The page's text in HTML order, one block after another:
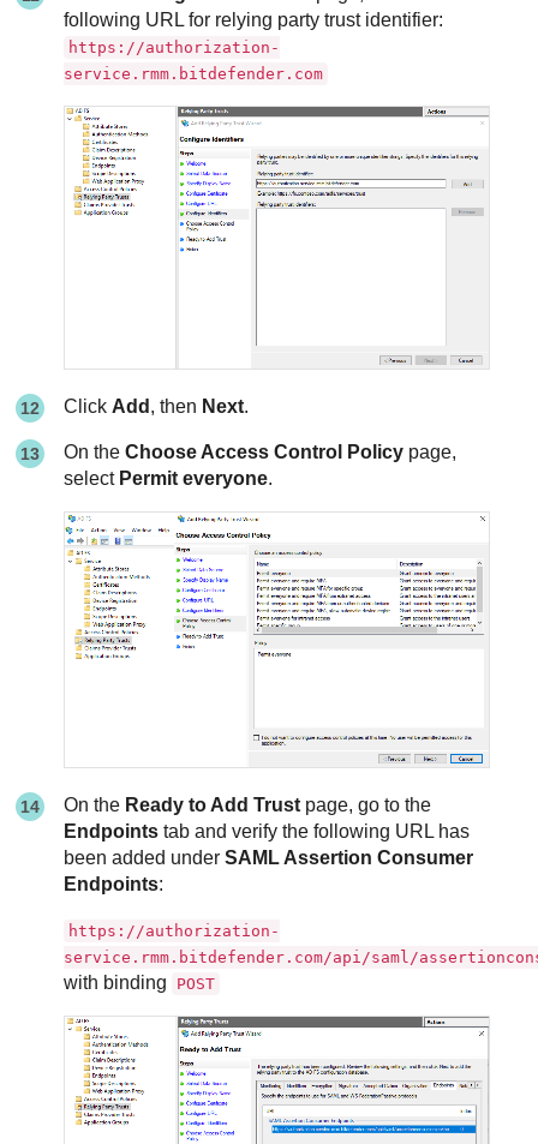
following URL for relying party trust identifier:
https://authorization-
service.rmm.bitdefender.com
Click Add , then Next.
On theChoose Access Control Policy page,
select Permit everyone.
On the Ready to Add Trust page, go to the
Endpoints tab and verify the following URL has
been added underSAML Assertion Consumer
Endpoints:
https://authorization-
service.rmm.bitdefender.com/api/saml/
with binding POST